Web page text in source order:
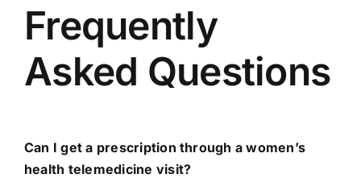
Frequently
Asked Questions
Can I get a prescription through a women’s
health telemedicine visit?